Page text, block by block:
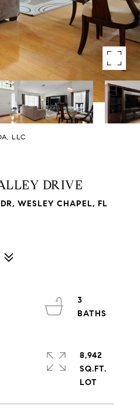
LLC
DRIVE
WESLEY CHAPEL, FL
3
8,942
SQ.FT.